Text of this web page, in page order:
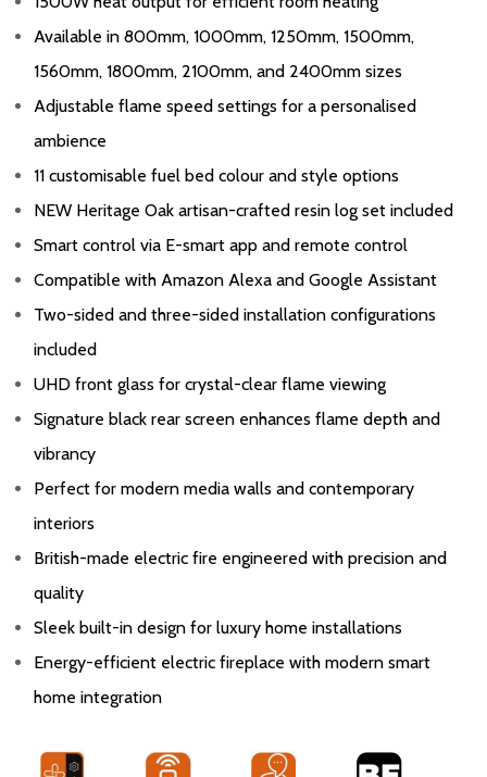
Available in 800mm, 1000mm, 1250mm, 1500mm,
1560mm, 1800mm, 2100mm, and 2400mm sizes
Adjustable flame speed settings for a personalised
ambience
11 customisable fuel bed colour and style options
NEW Heritage Oak artisan-crafted resin log set included
Smart control via E-smart app and remote control
Compatible with Amazon Alexa and Google Assistant
Two-sided and three-sided installation configurations
included
UHD front glass for crystal-clear flame viewing
Signature black rear screen enhances flame depth and
vibrancy
Perfect for modern media walls and contemporary
interiors
British-made electric fire engineered with precision and
quality
Sleek built-in design for luxury home installations
Energy-efficient electric fireplace with modern smart
home integration